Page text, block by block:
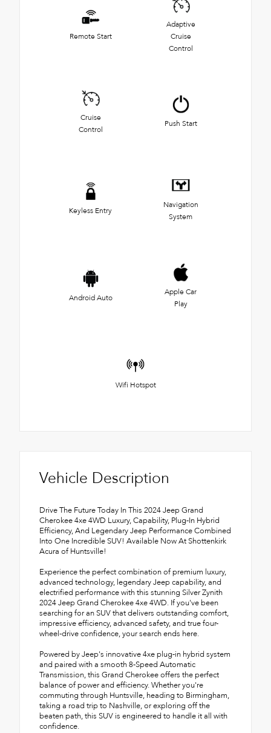
Remote Start
Adaptive
Cruise
Control
Cruise
Control
Push Start
Keyless Entry
Navigation
System
Android Auto
Apple Car
Play
Wifi Hotspot
Vehicle Description
Drive The Future Today In This 2024 Jeep Grand
Cherokee 4xe 4WD Luxury, Capability, Plug-In Hybrid
Efficiency, And Legendary Jeep Performance Combined
Into One Incredible SUV! Available Now At Shottenkirk
Acura of Huntsville!
Experience the perfect combination of premium luxury,
advanced technology, legendary Jeep capability, and
electrified performance with this stunning Silver Zynith
2024 Jeep Grand Cherokee 4xe 4WD. If you've been
searching for an SUV that delivers outstanding comfort,
impressive efficiency, advanced safety, and true four-
wheel-drive confidence, your search ends here.
Powered by Jeep's innovative 4xe plug-in hybrid system
and paired with a smooth 8-Speed Automatic
Transmission, this Grand Cherokee offers the perfect
balance of power and efficiency. Whether you're
commuting through Huntsville, heading to Birmingham,
taking a road trip to Nashville, or exploring off the
beaten path, this SUV is engineered to handle it all with
confidence.